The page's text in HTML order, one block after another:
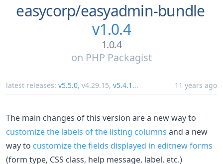
easycorp/easyadmin-bundle
v1.0.4
1.0.4
on PHP Packagist
latest releases: v5.5.0, v4.29.15, v5.4.1 ... 11 years ago
The main changes of this version are a new way to
customize the labels of the listing columns and a new
way to customize the fields displayed in editnew forms
(form type, CSS class, help message, label, etc.)